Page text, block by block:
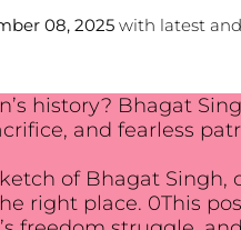
08, 2025with latest
history? Bhagat
and fearless
of Bhagat Singh,
right place. 0This